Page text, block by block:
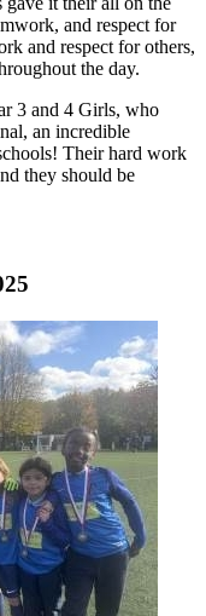
and respect for
and respect for others,
the day.
3 and 4 Girls, who
an incredible
Their hard work
they should be